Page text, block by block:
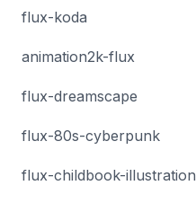
flux-koda
animation2k-flux
flux-dreamscape
flux-80s-cyberpunk
flux-childbook-illustration